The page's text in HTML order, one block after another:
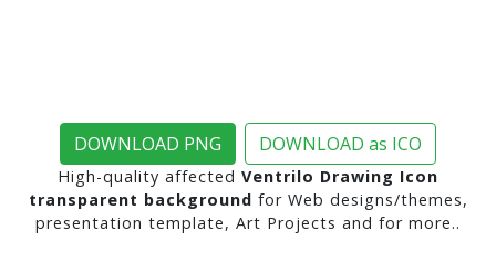
DOWNLOAD PNG DOWNLOAD as ICO
High-quality affected Ventrilo Drawing Icon
transparent background for Web designs/themes,
presentation template, Art Projects and for more..